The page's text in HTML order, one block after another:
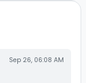
Sep 26, 06:08 AM